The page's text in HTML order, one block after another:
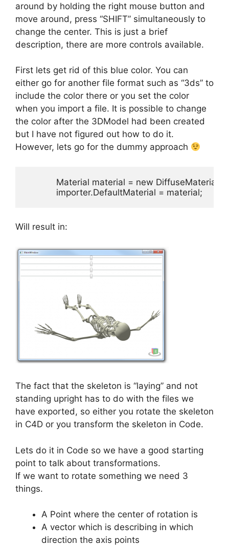
around by holding the right mouse button and
move around, press “SHIFT” simultaneously to
change the center. This is just a brief
description, there are more controls available.
First lets get rid of this blue color. You can
either go for another file format such as “3ds” to
include the color there or you set the color
when you import a file. It is possible to change
the color after the 3DModel had been created
but I have not figured out how to do it.
However, lets go for the dummy approach
Material material = new
            importer.DefaultMaterial = material;
Will result in:
The fact that the skeleton is “laying” and not
standing upright has to do with the files we
have exported, so either you rotate the skeleton
in C4D or you transform the skeleton in Code.
Lets do it in Code so we have a good starting
point to talk about transformations.
If we want to rotate something we need 3
things.
A Point where the center of rotation is
A vector which is describing in which
direction the axis points